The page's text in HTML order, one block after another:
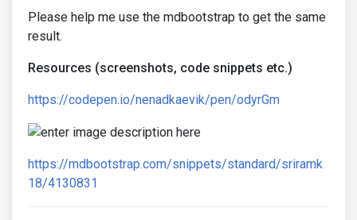
Please help me use the mdbootstrap to get the same
result.
Resources (screenshots, code snippets etc.)
https://codepen.io/nenadkaevik/pen/odyrGm
https://mdbootstrap.com/snippets/standard/sriramk
18/4130831